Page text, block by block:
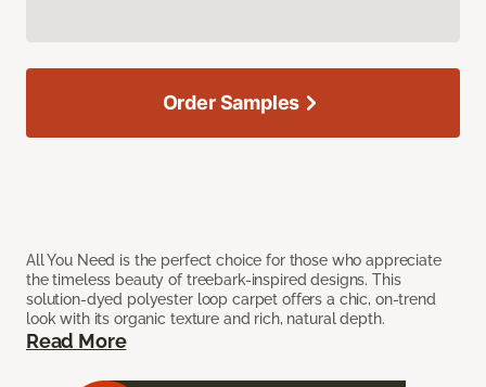
All You Need is the perfect choice for those who appreciate
the timeless beauty of treebark-inspired designs. This
solution-dyed polyester loop carpet offers a chic, on-trend
look with its organic texture and rich, natural depth.
Read More
Order Samples